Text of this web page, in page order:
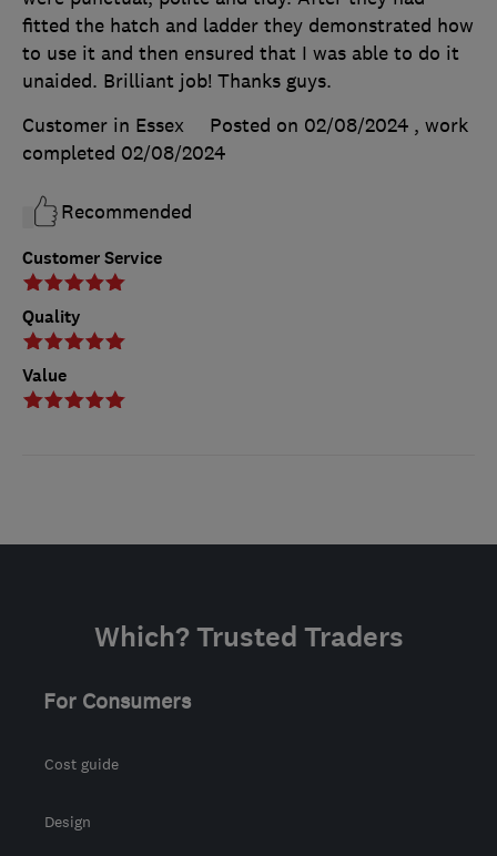
Customer Service
Quality
Value
fitted the hatch and ladder they demonstrated how
to use it and then ensured that I was able to do it
unaided. Brilliant job! Thanks guys.
Customer in Essex
Posted on 02/08/2024 , work
completed 02/08/2024
Recommended
Which? Trusted Traders
For Consumers
Cost guide
Design